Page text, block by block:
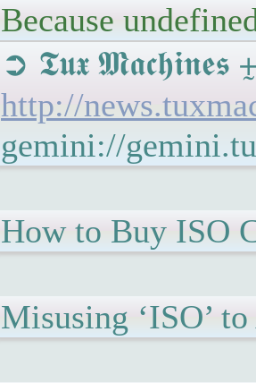
Because
➲ 𝕿𝖚𝖝 𝕸𝖆𝖈𝖍𝖎𝖓𝖊𝖘
http://
gemini://
How to Buy ISO
Misusing ‘ISO’